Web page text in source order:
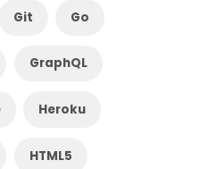
Git Go
GraphQL
Heroku
HTML5